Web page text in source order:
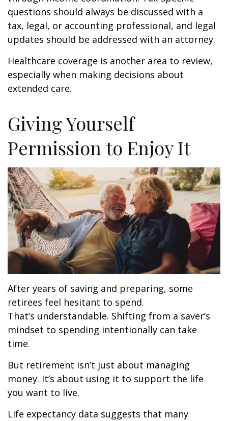
questions should always be discussed with a
tax, legal, or accounting professional, and legal
updates should be addressed with an attorney.
Healthcare coverage is another area to review,
especially when making decisions about
extended care.
Giving Yourself
Permission to Enjoy It
After years of saving and preparing, some
retirees feel hesitant to spend.
That’s understandable. Shifting from a saver’s
mindset to spending intentionally can take
time.
But retirement isn’t just about managing
money. It’s about using it to support the life
you want to live.
Life expectancy data suggests that many